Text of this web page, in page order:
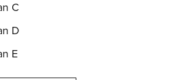
C
D
E